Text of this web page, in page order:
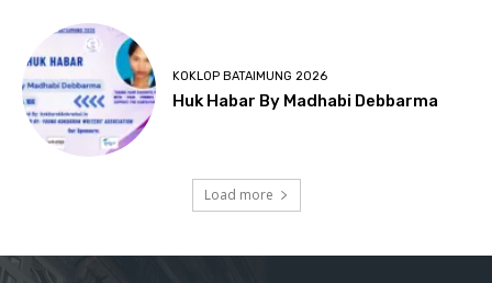
KOKLOP BATAIMUNG 2026
Huk Habar By Madhabi Debbarma
Load more